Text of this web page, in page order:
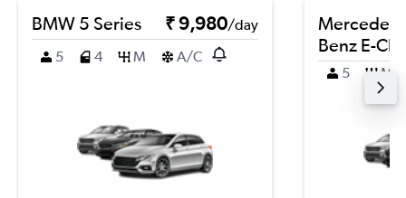
BMW 5 Series ₹ 9,980/day
5
4 M A/C
Mercedes-
Benz E-
5 M